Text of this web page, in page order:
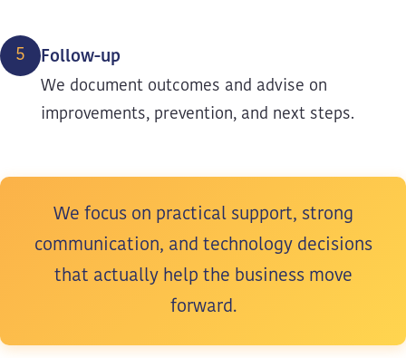
5
Follow-up
We document outcomes and advise on
improvements, prevention, and next steps.
We focus on practical support, strong
communication, and technology decisions
that actually help the business move
forward.